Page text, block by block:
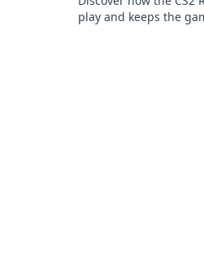
play and keeps the